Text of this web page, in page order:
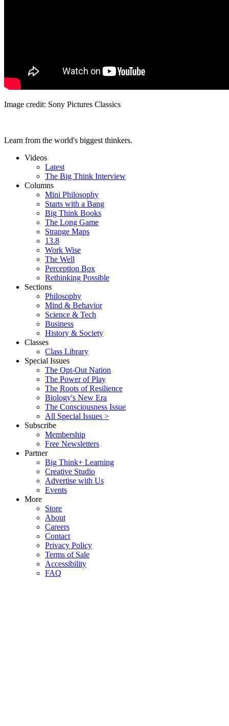
Image credit: Sony Pictures Classics
Learn from the world's biggest thinkers.
Videos
Latest
The Big Think Interview
Columns
Mini Philosophy
Starts with a Bang
Big Think Books
The Long Game
Strange Maps
13.8
Work Wise
The Well
Perception Box
Rethinking Possible
Sections
Philosophy
Mind & Behavior
Science & Tech
Business
History & Society
Classes
Class Library
Special Issues
The Opt-Out Nation
The Power of Play
The Roots of Resilience
Biology's New Era
The Consciousness Issue
All Special Issues >
Subscribe
Membership
Free Newsletters
Partner
Big Think+ Learning
Creative Studio
Advertise with Us
Events
More
Store
About
Careers
Contact
Privacy Policy
Terms of Sale
Accessibility
FAQ